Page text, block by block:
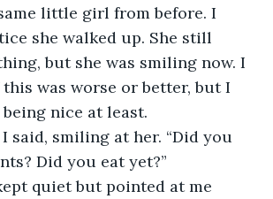
little girl from before. I
she walked up. She still
but she was smiling now. I
was worse or better, but I
nice at least.
Did you eat yet?”